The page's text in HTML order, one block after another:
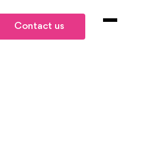
Contact us